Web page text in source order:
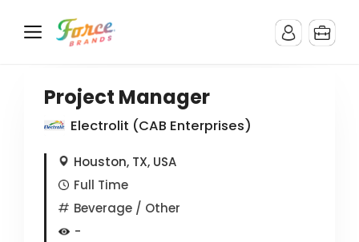
Project Manager
Electrolit (CAB Enterprises)
Houston, TX, USA
Full Time
Beverage / Other
-